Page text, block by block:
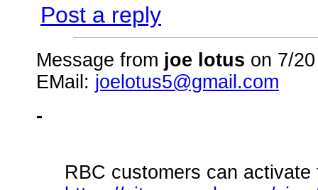
Post a reply
Message from joe lotus on 7/
EMail: joelotus5@gmail.com
-
RBC customers can